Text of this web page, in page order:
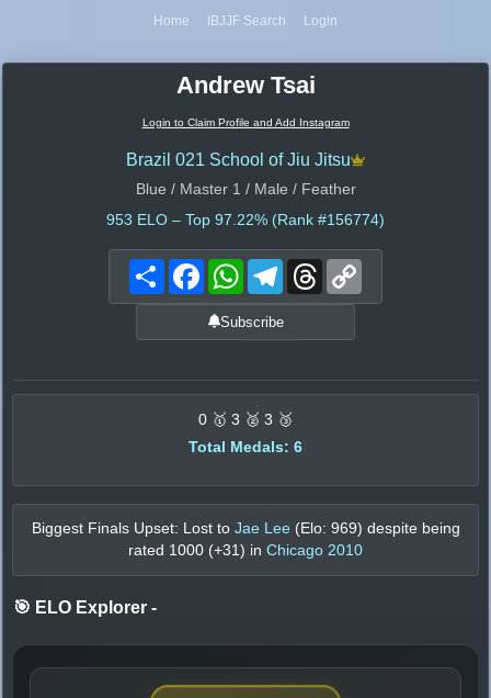
Home IBJJF Search Login
Andrew Tsai
Login to Claim Profile and Add Instagram
Brazil 021 School of Jiu Jitsu
Blue / Master 1 / Male / Feather
953 ELO – Top 97.22% (Rank #156774)
Share FacebookWhatsAppTelegramThreads
Subscribe
0 🥇 3 🥈 3 🥉
Total Medals: 6
Biggest Finals Upset: Lost to Jae Lee (Elo: 969) despite being
rated 1000 (+31 ) in Chicago 2010
🎯 ELO Explorer -